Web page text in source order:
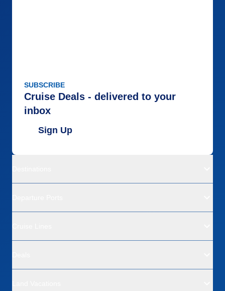
SUBSCRIBE
Cruise Deals - delivered to your
inbox
Sign Up